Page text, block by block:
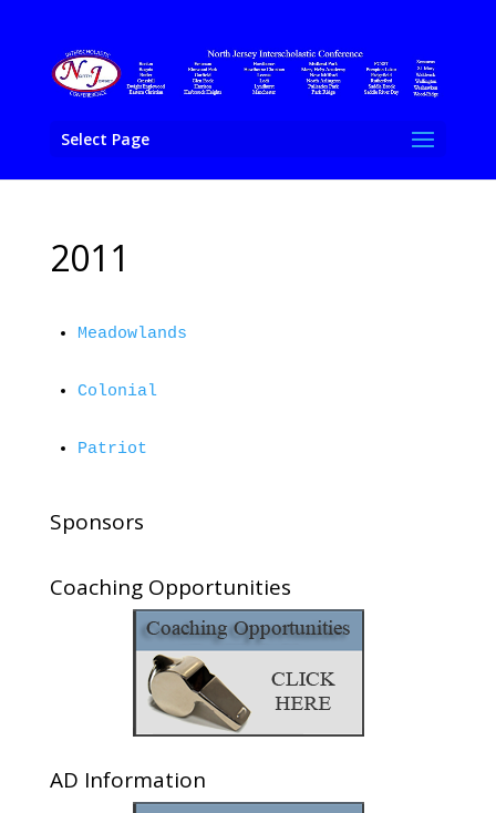
Select Page
2011
Meadowlands
Colonial
Patriot
Sponsors
Coaching Opportunities
AD Information